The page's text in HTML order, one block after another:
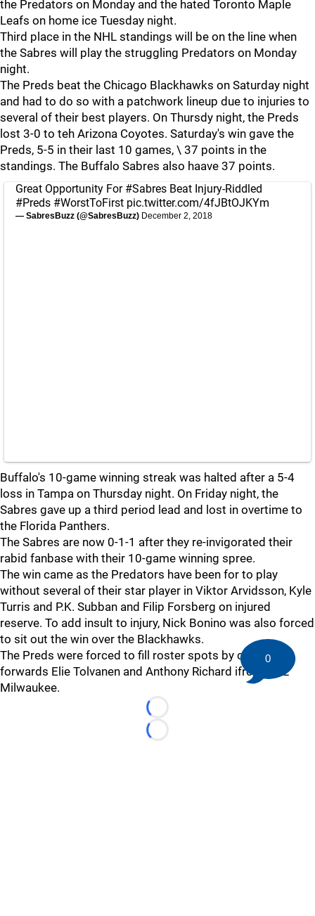
the Predators on Monday and the hated Toronto Maple
Leafs on home ice Tuesday night.
Third place in the NHL standings will be on the line when
the Sabres will play the struggling Predators on Monday
night.
The Preds beat the Chicago Blackhawks on Saturday night
and had to do so with a patchwork lineup due to injuries to
several of their best players. On Thursdy night, the Preds
lost 3-0 to teh Arizona Coyotes. Saturday's win gave the
Preds, 5-5 in their last 10 games, \ 37 points in the
standings. The Buffalo Sabres also haave 37 points.
Great Opportunity For #Sabres Beat Injury-Riddled
#Preds #WorstToFirst pic.twitter.com/4fJBtOJKYm
— SabresBuzz (@SabresBuzz) December 2, 2018
Buffalo's 10-game winning streak was halted after a 5-4
loss in Tampa on Thursday night. On Friday night, the
Sabres gave up a third period lead and lost in overtime to
the Florida Panthers.
The Sabres are now 0-1-1 after they re-invigorated their
rabid fanbase with their 10-game winning spree.
The win came as the Predators have been for to play
without several of their star player in Viktor Arvidsson, Kyle
Turris and P.K. Subban and Filip Forsberg on injured
reserve. To add insult to injury, Nick Bonino was also forced
to sit out the win over the Blackhawks.
The Preds were forced to fill roster spots by calling up
forwards Elie Tolvanen and Anthony Richard ifrom AHL
Milwaukee.
Loading...
Loading...
0